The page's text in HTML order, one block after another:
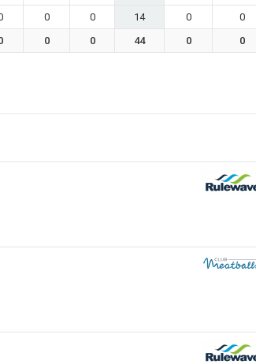
0 0 14 0
0
0 0 44 0 0